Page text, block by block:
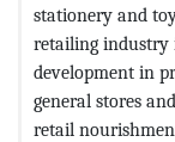
stationery and
retailing industry
development in
general stores
retail